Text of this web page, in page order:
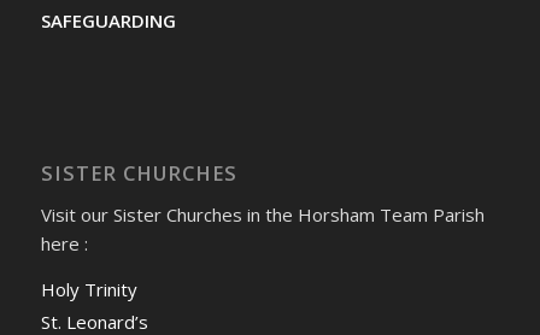
SAFEGUARDING
SISTER CHURCHES
Visit our Sister Churches in the Horsham Team Parish
here :
Holy Trinity
St. Leonard’s